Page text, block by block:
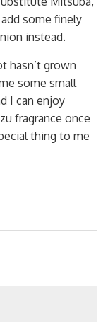
some finely
instead.
hasn’t grown
some small
I can enjoy
fragrance once
thing to me